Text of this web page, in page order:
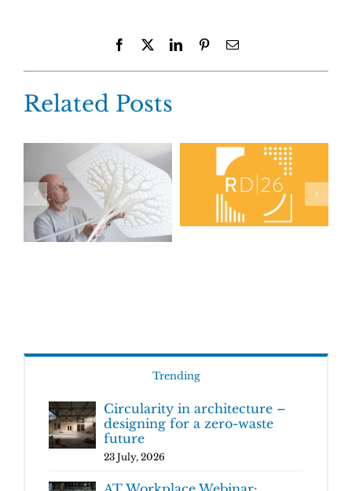
Facebook LinkedInPinterestEmail
Related Posts
Trending
Circularity in architecture –
designing for a zero-waste
future
23 July, 2026